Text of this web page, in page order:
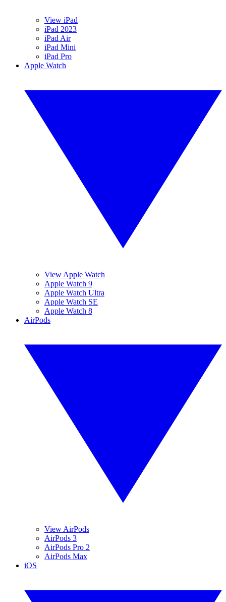
View iPad
iPad 2023
iPad Air
iPad Mini
iPad Pro
Apple Watch
View Apple Watch
Apple Watch 9
Apple Watch Ultra
Apple Watch SE
Apple Watch 8
AirPods
View AirPods
AirPods 3
AirPods Pro 2
AirPods Max
iOS